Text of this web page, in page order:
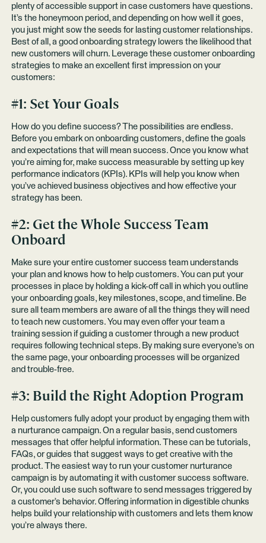
plenty of accessible support in case customers have questions.
It’s the honeymoon period, and depending on how well it goes,
you just might sow the seeds for lasting customer relationships.
Best of all, a good onboarding strategy lowers the likelihood that
new customers will churn. Leverage these customer onboarding
strategies to make an excellent first impression on your
customers:
#1: Set Your Goals
How do you define success? The possibilities are endless.
Before you embark on onboarding customers, define the goals
and expectations that will mean success. Once you know what
you’re aiming for, make success measurable by setting up key
performance indicators (KPIs). KPIs will help you know when
you’ve achieved business objectives and how effective your
strategy has been.
#2: Get the Whole Success Team
Onboard
Make sure your entire customer success team understands
your plan and knows how to help customers. You can put your
processes in place by holding a kick-off call in which you outline
your onboarding goals, key milestones, scope, and timeline. Be
sure all team members are aware of all the things they will need
to teach new customers. You may even offer your team a
training session if guiding a customer through a new product
requires following technical steps. By making sure everyone’s on
the same page, your onboarding processes will be organized
and trouble-free.
#3: Build the Right Adoption Program
Help customers fully adopt your product by engaging them with
a nurturance campaign. On a regular basis, send customers
messages that offer helpful information. These can be tutorials,
FAQs, or guides that suggest ways to get creative with the
product. The easiest way to run your customer nurturance
campaign is by automating it with customer success software.
Or, you could use such software to send messages triggered by
a customer’s behavior. Offering information in digestible chunks
helps build your relationship with customers and lets them know
you’re always there.